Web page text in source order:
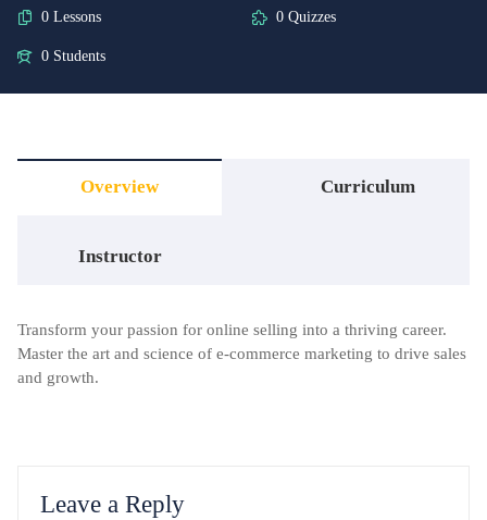
0 Lessons 0 Quizzes
0 Students
Overview Curriculum
Instructor
Transform your passion for online selling into a thriving career.
Master the art and science of e-commerce marketing to drive sales
and growth.
Leave a Reply